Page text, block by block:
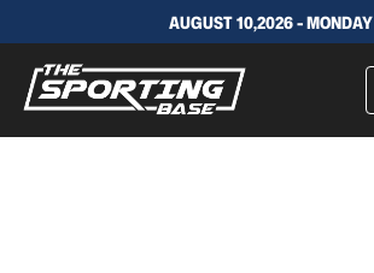
AUGUST 10,2026 - MONDAY